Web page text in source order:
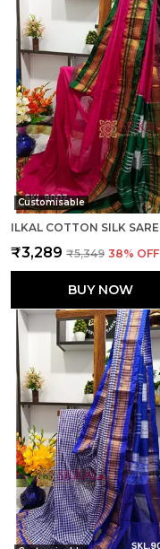
Customisable
₹3,289 ₹5,349 38% OFF
BUY NOW